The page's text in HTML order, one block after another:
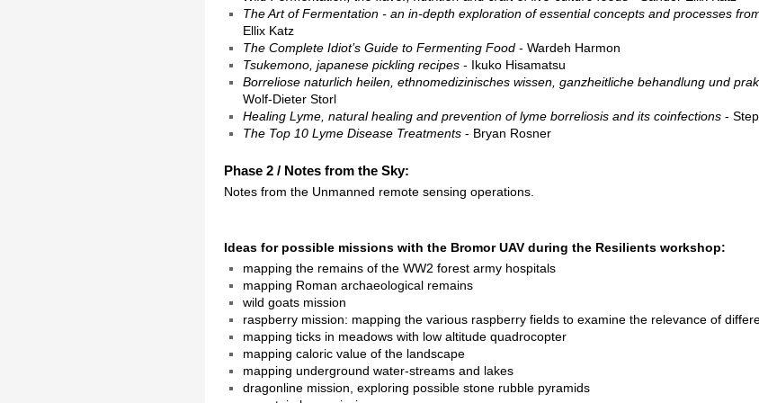
The Art of Fermentation - an in-depth exploration of essential concepts and processes
Ellix Katz
The Complete Idiot’s Guide to Fermenting Food - Wardeh Harmon
Tsukemono, japanese pickling recipes - Ikuko Hisamatsu
Borreliose naturlich heilen, ethnomedizinisches wissen, ganzheitliche behandlung und
Wolf-Dieter Storl
Healing Lyme, natural healing and prevention of lyme borreliosis and its coinfections -
The Top 10 Lyme Disease Treatments - Bryan Rosner
Phase 2 / Notes from the Sky:
Notes from the Unmanned remote sensing operations.
Ideas for possible missions with the Bromor UAV during the Resilients workshop:
mapping the remains of the WW2 forest army hospitals
mapping Roman archaeological remains
wild goats mission
raspberry mission: mapping the various raspberry fields to examine the relevance of
mapping ticks in meadows with low altitude quadrocopter
mapping caloric value of the landscape
mapping underground water-streams and lakes
dragonline mission, exploring possible stone rubble pyramids